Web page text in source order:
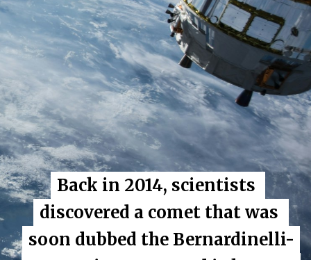
Back in 2014, scientists
discovered a comet that was
soon dubbed the Bernardinelli-
Back in 2014, scientists
discovered a comet that was
soon dubbed the Bernardinelli-